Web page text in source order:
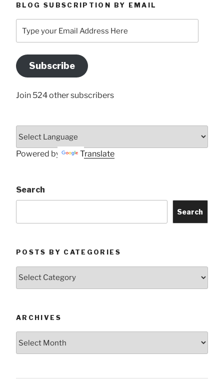
BLOG SUBSCRIPTION BY EMAIL
your
Address
Here
Subscribe
Join 524 other subscribers
Powered by Translate
Search
Search
POSTS BY CATEGORIES
Posts
ARCHIVES